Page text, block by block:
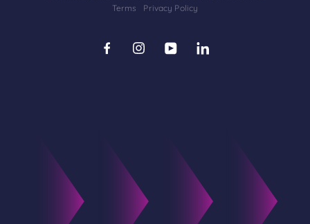
Terms
Privacy Policy